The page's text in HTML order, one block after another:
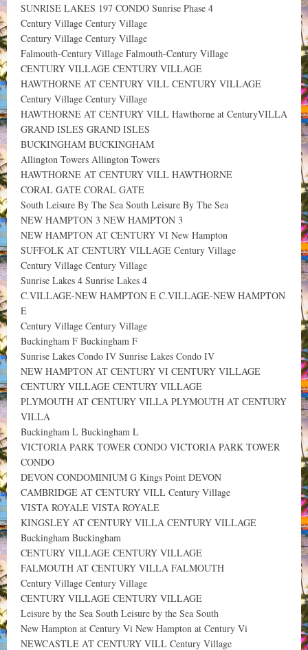
SUNRISE LAKES 197 CONDO Sunrise Phase 4
Century Village Century Village
Century Village Century Village
Falmouth-Century Village Falmouth-Century Village
CENTURY VILLAGE CENTURY VILLAGE
HAWTHORNE AT CENTURY VILL CENTURY VILLAGE
Century Village Century Village
HAWTHORNE AT CENTURY VILL Hawthorne at CenturyVILLA
GRAND ISLES GRAND ISLES
BUCKINGHAM BUCKINGHAM
Allington Towers Allington Towers
HAWTHORNE AT CENTURY VILL HAWTHORNE
CORAL GATE CORAL GATE
South Leisure By The Sea South Leisure By The Sea
NEW HAMPTON 3 NEW HAMPTON 3
NEW HAMPTON AT CENTURY VI New Hampton
SUFFOLK AT CENTURY VILLAGE Century Village
Century Village Century Village
Sunrise Lakes 4 Sunrise Lakes 4
C.VILLAGE-NEW HAMPTON E C.VILLAGE-NEW HAMPTON
E
Century Village Century Village
Buckingham F Buckingham F
Sunrise Lakes Condo IV Sunrise Lakes Condo IV
NEW HAMPTON AT CENTURY VI CENTURY VILLAGE
CENTURY VILLAGE CENTURY VILLAGE
PLYMOUTH AT CENTURY VILLA PLYMOUTH AT CENTURY
VILLA
Buckingham L Buckingham L
VICTORIA PARK TOWER CONDO VICTORIA PARK TOWER
CONDO
DEVON CONDOMINIUM G Kings Point DEVON
CAMBRIDGE AT CENTURY VILL Century Village
VISTA ROYALE VISTA ROYALE
KINGSLEY AT CENTURY VILLA CENTURY VILLAGE
Buckingham Buckingham
CENTURY VILLAGE CENTURY VILLAGE
FALMOUTH AT CENTURY VILLA FALMOUTH
Century Village Century Village
CENTURY VILLAGE CENTURY VILLAGE
Leisure by the Sea South Leisure by the Sea South
New Hampton at Century Vi New Hampton at Century Vi
NEWCASTLE AT CENTURY VILL Century Village